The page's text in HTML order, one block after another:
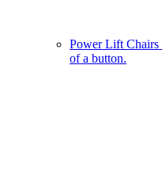
Power Lift Chairs
of a button.